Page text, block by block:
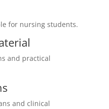
for nursing students.
and practical
and clinical